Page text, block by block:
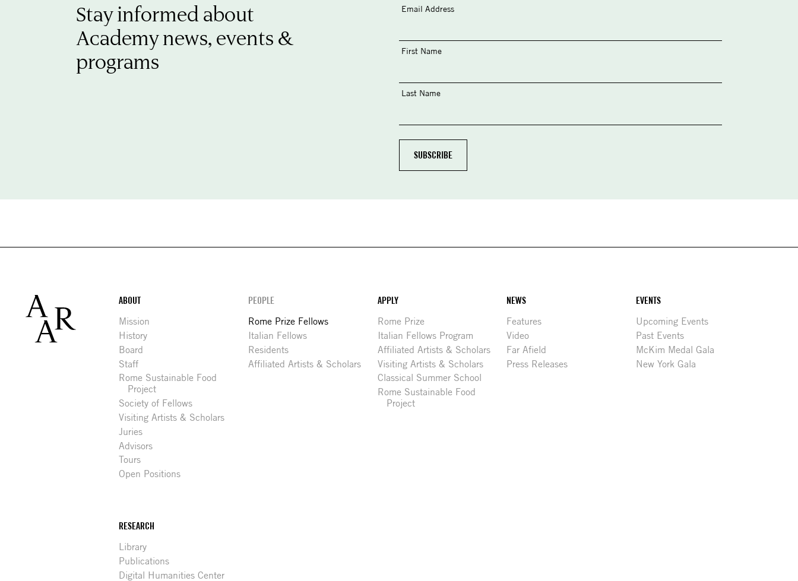
Stay informed about
Academy news, events &
programs
Email Address
First Name
Last Name
Footer
ABOUT
Mission
History
Board
Staff
Rome Sustainable Food
Project
Society of Fellows
Visiting Artists & Scholars
Juries
Advisors
Tours
Open Positions
PEOPLE
Rome Prize Fellows
Italian Fellows
Residents
Affiliated Artists & Scholars
APPLY
Rome Prize
Italian Fellows Program
Affiliated Artists & Scholars
Visiting Artists & Scholars
Classical Summer School
Rome Sustainable Food
Project
NEWS
Features
Video
Far Afield
Press Releases
EVENTS
Upcoming Events
Past Events
McKim Medal Gala
New York Gala
RESEARCH
Library
Publications
Digital Humanities Center